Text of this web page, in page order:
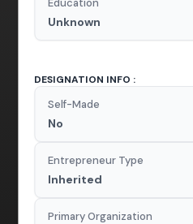
Unknown
DESIGNATION INFO :
Self-Made
No
Entrepreneur Type
Inherited
Primary Organization